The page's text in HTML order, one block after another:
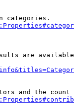
categories.
are
and the